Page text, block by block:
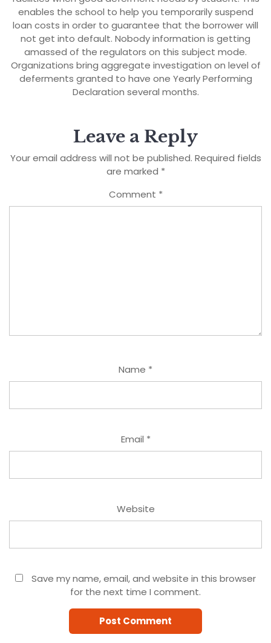
enables the school to help you temporarily suspend
loan costs in order to guarantee that the borrower will
not get into default. Nobody information is getting
amassed of the regulators on this subject mode.
Organizations bring aggregate investigation on level of
deferments granted to have one Yearly Performing
Declaration several months.
Leave a Reply
Your email address will not be published. Required fields
are marked *
Comment *
Name *
Email *
Website
Save my name, email, and website in this browser
for the next time I comment.